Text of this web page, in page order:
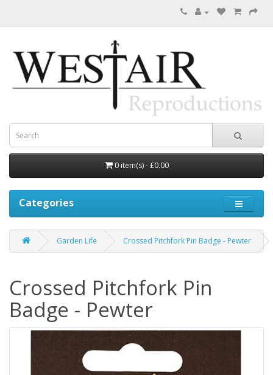
0 item(s) - £0.00
Categories
Garden Life Crossed Pitchfork Pin Badge - Pewter
Crossed Pitchfork Pin
Badge - Pewter